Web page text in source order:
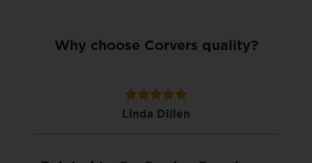
Why choose Corvers quality?
Linda Dillen